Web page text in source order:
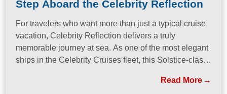
Step Aboard the Celebrity Reflection
For travelers who want more than just a typical cruise
vacation, Celebrity Reflection delivers a truly
memorable journey at sea. As one of the most elegant
ships in the Celebrity Cruises fleet, this Solstice-class
dining, and attentive service to create a refinedRead More